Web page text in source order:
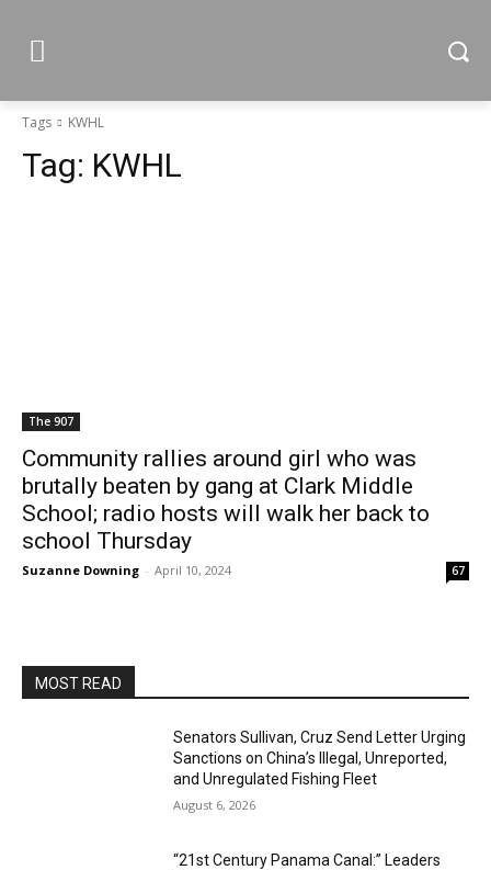
Tags KWHL
Tag: KWHL
The 907
Community rallies around girl who was
brutally beaten by gang at Clark Middle
School; radio hosts will walk her back to
school Thursday
Suzanne Downing - April 10, 2024 67
MOST READ
Senators Sullivan, Cruz Send Letter Urging
Sanctions on China’s Illegal, Unreported,
and Unregulated Fishing Fleet
August 6, 2026
“21st Century Panama Canal:” Leaders